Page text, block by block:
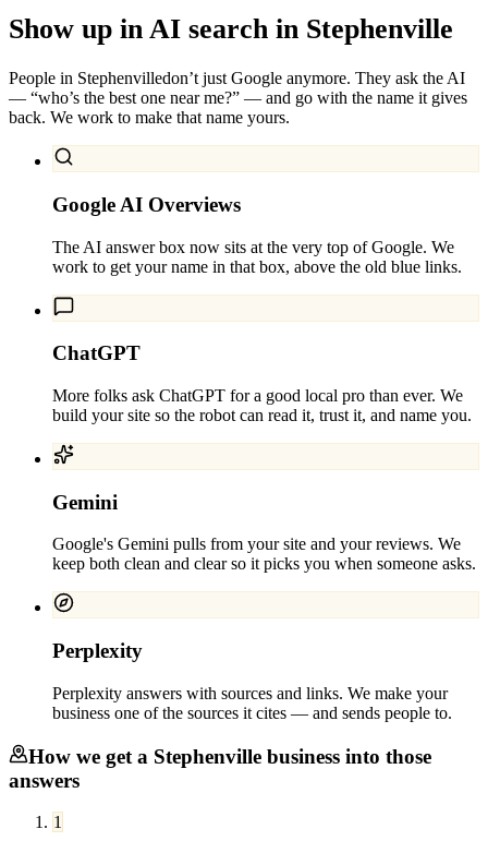
Show up in AI search in Stephenville
People in Stephenvilledon’t just Google anymore. They ask the AI
— “who’s the best one near me?” — and go with the name it gives
back. We work to make that name yours.
Google AI Overviews
The AI answer box now sits at the very top of Google. We
work to get your name in that box, above the old blue links.
ChatGPT
More folks ask ChatGPT for a good local pro than ever. We
build your site so the robot can read it, trust it, and name you.
Gemini
Google's Gemini pulls from your site and your reviews. We
keep both clean and clear so it picks you when someone asks.
Perplexity
Perplexity answers with sources and links. We make your
business one of the sources it cites — and sends people to.
How we get a Stephenville business into those
answers
1